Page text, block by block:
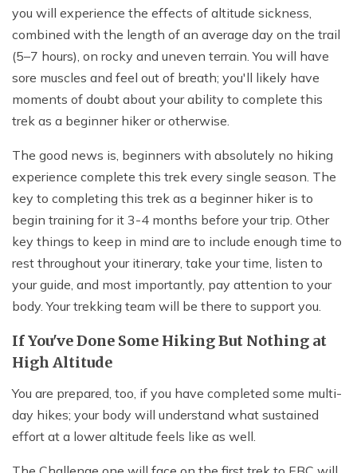
you will experience the effects of altitude sickness,
combined with the length of an average day on the trail
(5–7 hours), on rocky and uneven terrain. You will have
sore muscles and feel out of breath; you'll likely have
moments of doubt about your ability to complete this
trek as a beginner hiker or otherwise.
The good news is, beginners with absolutely no hiking
experience complete this trek every single season. The
key to completing this trek as a beginner hiker is to
begin training for it 3-4 months before your trip. Other
key things to keep in mind are to include enough time to
rest throughout your itinerary, take your time, listen to
your guide, and most importantly, pay attention to your
body. Your trekking team will be there to support you.
If You've Done Some Hiking But Nothing at
High Altitude
You are prepared, too, if you have completed some multi-
day hikes; your body will understand what sustained
effort at a lower altitude feels like as well.